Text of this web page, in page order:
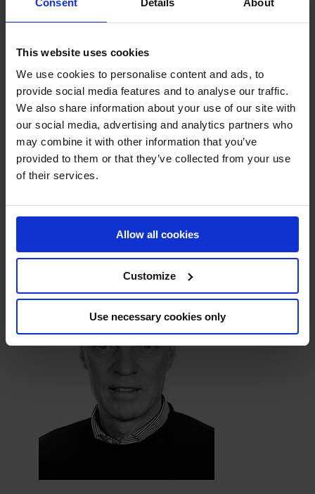
This website uses cookies
We use cookies to personalise content and ads, to
provide social media features and to analyse our traffic.
We also share information about your use of our site with
our social media, advertising and analytics partners who
may combine it with other information that you’ve
provided to them or that they’ve collected from your use
of their services.
Allow all cookies
Customize
Use necessary cookies only
Industrial Silencers
Flow Control
Other products
Service & Maintenance
CONTACT